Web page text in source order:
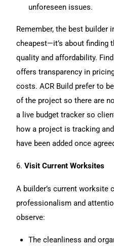
unforeseen issues.
Remember, the best builder
cheapest—it’s about finding
quality and affordability.
offers transparency in
costs. ACR Build prefer to
of the project so there are
a live budget tracker so
how a project is tracking
have been added once
6.Visit Current Worksites
A builder’s current worksite
professionalism and
observe:
The cleanliness and